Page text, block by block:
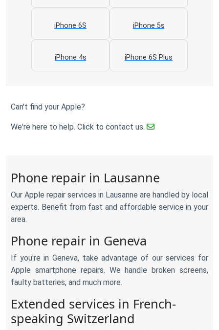
iPhone 6S iPhone 5s
iPhone 4s iPhone 6S Plus
Can't find your Apple?
We're here to help. Click to contact us.
Phone repair in Lausanne
Our Apple repair services in Lausanne are handled by local
experts. Benefit from fast and affordable service in your
area.
Phone repair in Geneva
If you're in Geneva, take advantage of our services for
Apple smartphone repairs. We handle broken screens,
faulty batteries, and much more.
Extended services in French-
speaking Switzerland